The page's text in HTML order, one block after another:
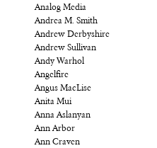
Analog Media
Andrea M. Smith
Andrew Derbyshire
Andrew Sullivan
Andy Warhol
Angelfire
Angus MacLise
Anita Mui
Anna Aslanyan
Ann Arbor
Ann Craven